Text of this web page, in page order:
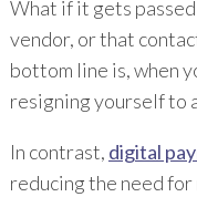
What if it gets
vendor, or that
bottom line is, when
resigning yourself to
In contrast, digital
reducing the need